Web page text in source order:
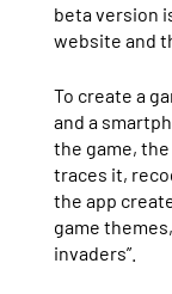
beta version
website and
To create a
and a
the game,
traces it,
the app
game themes,
invaders”.